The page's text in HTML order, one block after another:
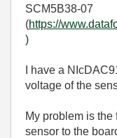
SCM5B38-07
(https://
)
I have a
voltage of the
My problem is
sensor to the